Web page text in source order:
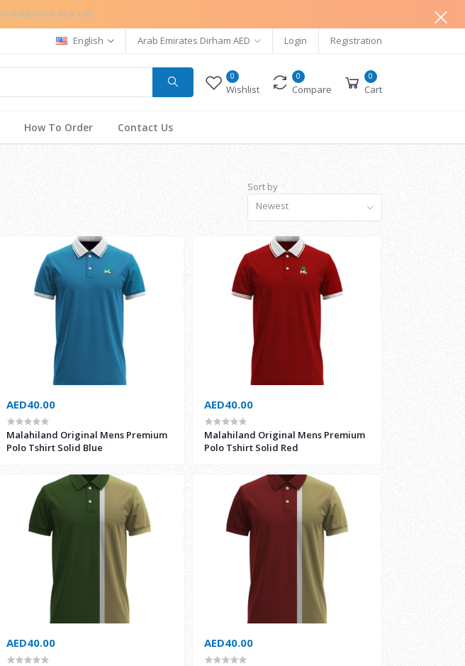
English Arab Emirates Dirham AED Login Registration
0
Wishlist
0
Compare
0
Cart
How To Order Contact Us
Sort by
Newest
AED40.00
Malahiland Original Mens Premium
Polo Tshirt Solid Blue
AED40.00
Malahiland Original Mens Premium
Polo Tshirt Solid Red
AED40.00 AED40.00